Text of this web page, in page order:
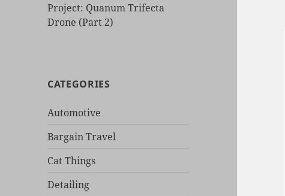
Project: Quanum Trifecta
Drone (Part 2)
CATEGORIES
Automotive
Bargain Travel
Cat Things
Detailing